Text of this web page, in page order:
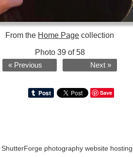
From the Home Page collection
Photo 39 of 58
« Previous Next »
Save
ShutterForge photography website hosting